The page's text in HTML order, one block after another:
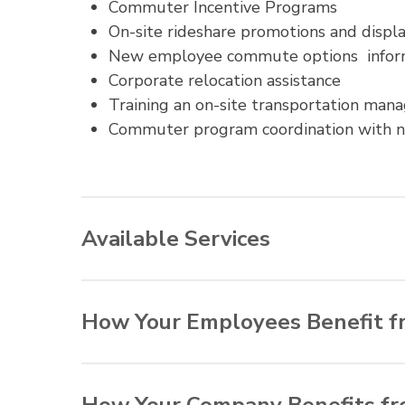
Commuter Incentive Programs
On-site rideshare promotions and
New employee commute options
Corporate relocation assistance
Training an on-site transportation
Commuter program coordination with
Available Services
organizations can offer the most
How Your Employees Benefit
Reduced wear-and-tear on personal